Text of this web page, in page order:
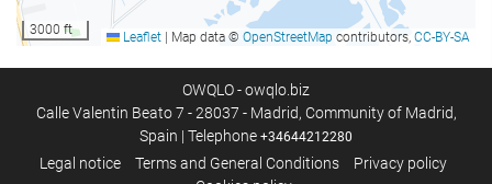
Cycling
Car park
Free parking
3000 ft Leaflet Map data © OpenStreetMap contributors, CC-BY-SA
OWQLO - owqlo.biz
Calle Valentin Beato 7 - 28037 - Madrid, Community of Madrid,
Spain | Telephone +34644212280
Legal notice Terms and General Conditions
Privacy policy